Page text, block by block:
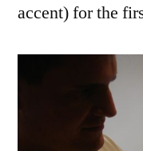
accent) for the